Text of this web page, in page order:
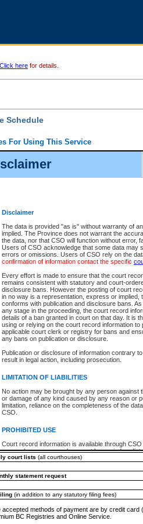
Disclaimer
The data is provided "as is" without warranty of
implied. The Province does not warrant the
the data, nor that CSO will function without error,
Users of CSO acknowledge that some data may
errors or omissions. Users of CSO rely on the
confirmation of information contact the specific
Every effort is made to ensure that the court
remains consistent with statutory and court-
disclosure bans. However the posting of court
in no way is a representation, express or implied,
conforms with publication and disclosure bans.
any stage in the proceeding, the court record
details of a ban granted in court on that day. It is
using or relying on the court record information
applicable court clerk or registry for bans and
any bans on publication or disclosure.
Publication or disclosure of information contrary
result in legal action, including prosecution.
LIMITATION OF LIABILITIES
No action may be brought by any person against
or damage of any kind caused by any reason or
limitation, reliance on the completeness of the
CSO.
PROHIBITED USE
Court record information is available through
research purposes and may not be copied or
resale or other commercial use without the
Office of the Chief Justice of the Supreme Court
information) or Office of the Chief Judge
information and research provided the material is
an acknowledgement made of the source.
Any other use of CSO or court record information
expressly prohibited. Persons found misusing this
Click here for details.
Schedule
For Using This Service
a $6 fee, you can view the file details for any
index. There is no charge to view Provincial
the results before choosing a file to view.
e-search users have the ability to access
that are currently viewable through CSO
Request column. For a $6 fee per file,
next to the
a copy of the document using theRequest link
is an additional charge of $6 to generate aCivil
formatted PDF version of all of the file detail
7.0 or higher is required in order to generate
www.adobe.com/products/acrobat/
must pay with a credit card (VISA, Visa Debit,
and Online Service account.
fee is quoted in Canadian dollars. Fees must
through a secure and encrypted Internet
any technical difficulties, a request for a
further details, please refer to theGuide for
following is a schedule of fees for the services
- Provincial and Supreme Court civil
database for existing files
and print electronic documents - per file
documents online - each document
database for existing files
court lists (all courthouses)
statement request
(in addition to any statutory filing fees)
accepted methods of payment are by credit card
BC Registries and Online Service.